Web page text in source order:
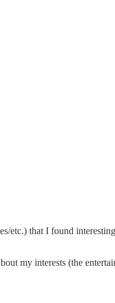
etc.) that I found
my interests (the